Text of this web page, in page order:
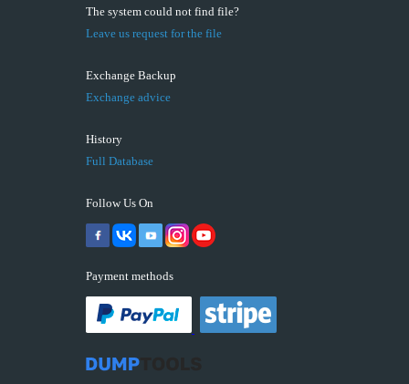
The system could not find file?
Leave us request for the file
Exchange Backup
Exchange advice
History
Full Database
Follow Us On
Payment methods